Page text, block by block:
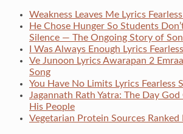
Weakness Leaves Me Lyrics
He Chose Hunger So Students
Silence — The Ongoing Story of
I Was Always Enough Lyrics
Ve Junoon Lyrics Awarapan 2
Song
You Have No Limits Lyrics Fearless
Jagannath Rath Yatra: The Day
His People
Vegetarian Protein Sources